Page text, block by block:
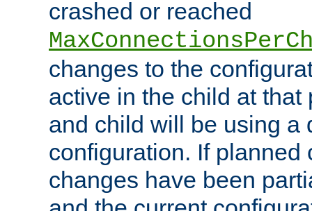
crashed or reached
changes to the
active in the child at that
and child will be using a
configuration. If planned
changes have been